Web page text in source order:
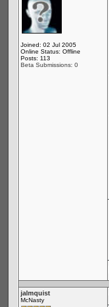
Joined: 02 Jul 2005
Online Status: Offline
Posts: 113
Beta Submissions: 0
jalmquist
McNasty